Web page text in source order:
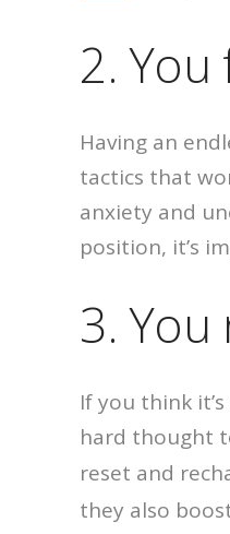
2.
Having an
tactics that
anxiety and
position, it’s
3.
If you think
hard thought
reset and
they also